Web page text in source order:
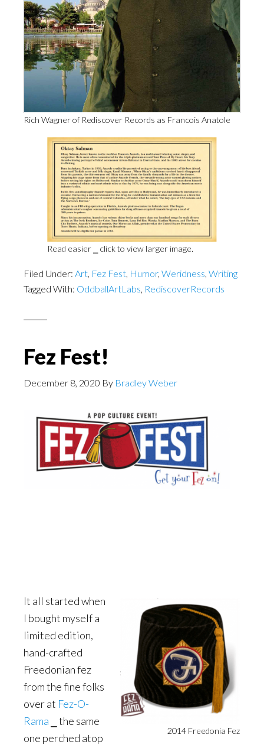
Rich Wagner of Rediscover Records as Francois Anatole
Read easier ⎯ click to view larger image.
Filed Under: Art, Fez Fest, Humor, Weridness, Writing
Tagged With: OddballArtLabs, RediscoverRecords
Fez Fest!
December 8, 2020 By Bradley Weber
2014 Freedonia Fez
It all started when
I bought myself a
limited edition,
hand-crafted
Freedonian fez
from the fine folks
over at Fez-O-
Rama ⎯ the same
one perched atop